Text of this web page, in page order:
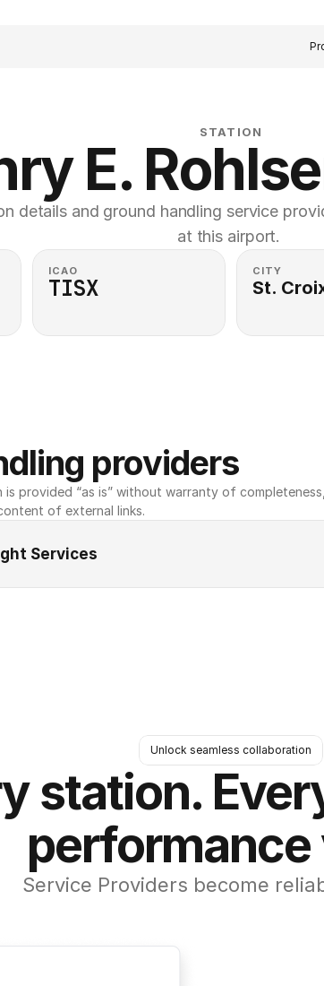
STATION
E.
details and ground handling service
at this airport.
ICAO
TISX
CITY
St.
providers
is provided “as is” without warranty of
of external links.
Services
Unlock seamless collaboration
station.
performance
Service Providers become